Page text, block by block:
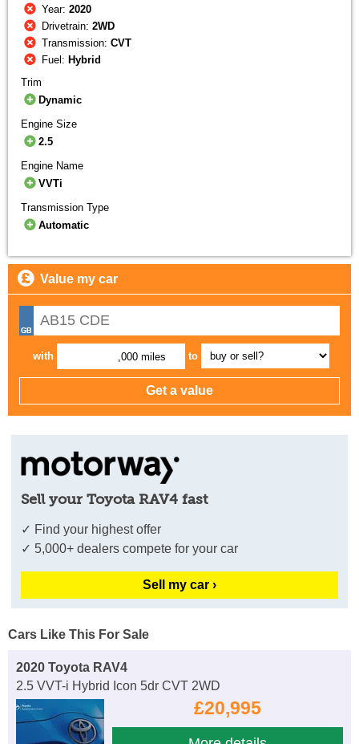
Year:2020
Drivetrain:2WD
Transmission:CVT
Fuel: Hybrid
Trim
Dynamic
Engine Size
2.5
Engine Name
VVTi
Transmission Type
Automatic
Value my car
with ,000 miles to
Sell your Toyota RAV4 fast
✓ Find your highest offer
✓ 5,000+ dealers compete for your car
Sell my car ›
Cars Like This For Sale
2020 Toyota RAV4
2.5 VVT-i Hybrid Icon 5dr CVT 2WD
£20,995